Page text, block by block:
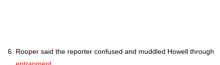
Rooper said the reporter confused and muddled Howell through